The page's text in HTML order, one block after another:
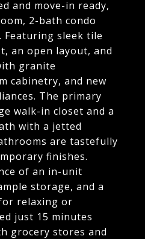
and move-in ready,
2-bath condo
sleek tile
an open layout, and
granite
cabinetry, and new
The primary
walk-in closet and a
with a jetted
are tastefully
finishes.
of an in-unit
storage, and a
relaxing or
just 15 minutes
grocery stores and